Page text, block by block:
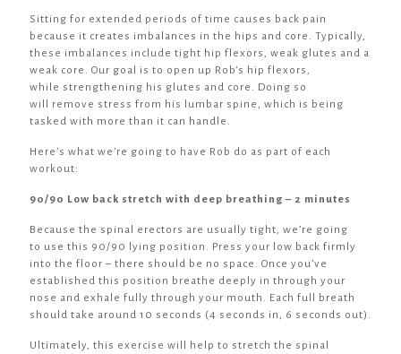
Sitting for extended periods of time causes back pain
because it creates imbalances in the hips and core. Typically,
these imbalances include tight hip flexors, weak glutes and a
weak core. Our goal is to open up Rob’s hip flexors,
while strengthening his glutes and core. Doing so
will remove stress from his lumbar spine, which is being
tasked with more than it can handle.
Here’s what we’re going to have Rob do as part of each
workout:
90/90 Low back stretch with deep breathing – 2 minutes
Because the spinal erectors are usually tight, we’re going
to use this 90/90 lying position. Press your low back firmly
into the floor – there should be no space. Once you’ve
established this position breathe deeply in through your
nose and exhale fully through your mouth. Each full breath
should take around 10 seconds (4 seconds in, 6 seconds out).
Ultimately, this exercise will help to stretch the spinal